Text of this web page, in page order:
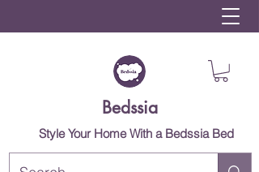
Bedssia
Style Your Home With a Bedssia Bed